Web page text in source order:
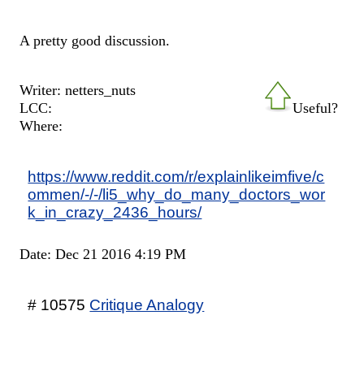
A pretty good discussion.
Useful?
Writer: netters_nuts
LCC:
Where:
https://www.reddit.com/r/explainlikeimfive/c
ommen/-/-/li5_why_do_many_doctors_wor
k_in_crazy_2436_hours/
Date: Dec 21 2016 4:19 PM
# 10575 Critique Analogy